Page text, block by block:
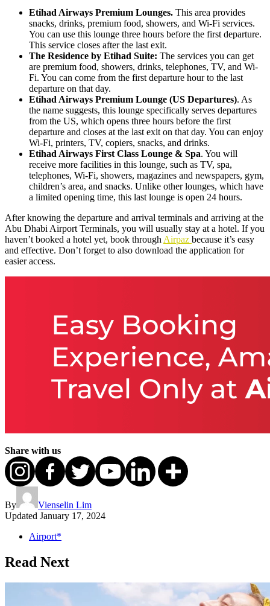
Etihad Airways Premium Lounges. This area provides
snacks, drinks, premium food, showers, and Wi-Fi services.
You can use this lounge three hours before the first departure.
This service closes after the last exit.
The Residence by Etihad Suite: The services you can get
are premium food, showers, drinks, telephones, TV, and Wi-
Fi. You can come from the first departure hour to the last
departure on that day.
Etihad Airways Premium Lounge (US Departures). As
the name suggests, this lounge specifically serves departures
from the US, which opens three hours before the first
departure and closes at the last exit on that day. You can enjoy
Wi-Fi, printers, TV, copiers, snacks, and drinks.
Etihad Airways First Class Lounge & Spa. You will
receive more facilities in this lounge, such as TV, spa,
telephones, Wi-Fi, showers, magazines and newspapers, gym,
children’s area, and snacks. Unlike other lounges, which have
a limited opening time, this last lounge is open 24 hours.
After knowing the departure and arrival terminals and arriving at the
Abu Dhabi Airport Terminals, you will usually stay at a hotel. If you
haven’t booked a hotel yet, book throughAirpaz because it’s easy
and effective. Don’t forget to also download the application for
easier access.
Share with us
By
Vienselin Lim
Updated January 17, 2024
Airport*
Read Next